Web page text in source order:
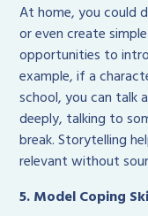
At home, you could
or even create
opportunities to
example, if a
school, you can talk
deeply, talking to
break. Storytelling
relevant without
5. Model Coping